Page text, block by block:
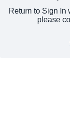
Return to Sign In
please